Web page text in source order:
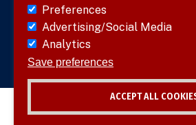
Visit vascular.org
© 2026
Preferences
Advertising/Social Media
Analytics
Save preferences
ACCEPT ALL
Withdraw consent